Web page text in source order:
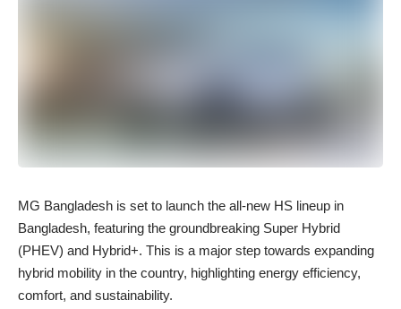
MG Bangladesh is set to launch the all-new HS lineup in
Bangladesh, featuring the groundbreaking Super Hybrid
(PHEV) and Hybrid+. This is a major step towards expanding
hybrid mobility in the country, highlighting energy efficiency,
comfort, and sustainability.